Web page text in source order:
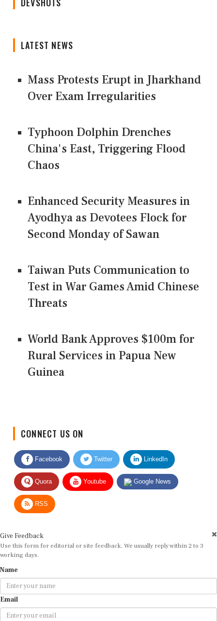
LATEST NEWS
Mass Protests Erupt in Jharkhand
Over Exam Irregularities
Typhoon Dolphin Drenches
China's East, Triggering Flood
Chaos
Enhanced Security Measures in
Ayodhya as Devotees Flock for
Second Monday of Sawan
Taiwan Puts Communication to
Test in War Games Amid Chinese
Threats
World Bank Approves $100m for
Rural Services in Papua New
Guinea
Facebook Twitter LinkedIn
Quora Youtube Google News
RSS
Use this form for editorial or site feedback. We usually reply within 2 to 3
working days.
Email